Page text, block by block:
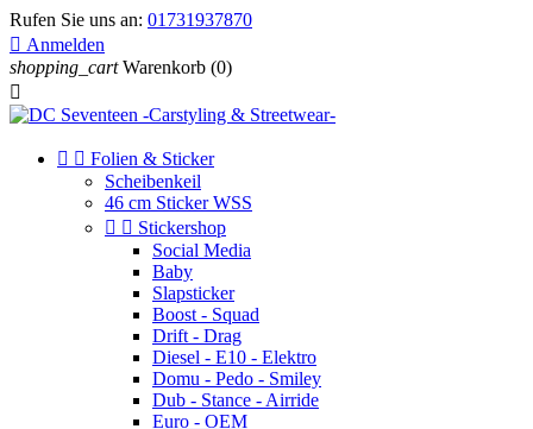
Rufen Sie uns an: 01731937870
 Anmelden
shopping_cart Warenkorb (0)

  Folien & Sticker
Scheibenkeil
46 cm Sticker WSS
  Stickershop
Social Media
Baby
Slapsticker
Boost - Squad
Drift - Drag
Diesel - E10 - Elektro
Domu - Pedo - Smiley
Dub - Stance - Airride
Euro - OEM